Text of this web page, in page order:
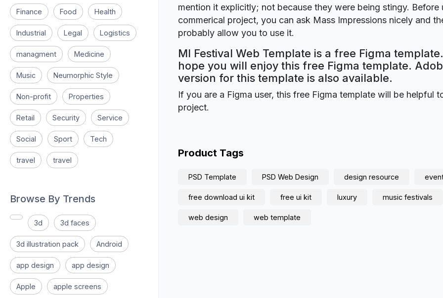
Finance Food Health
Industrial Legal Logistics
managment Medicine
Music Neumorphic Style
Non-profit Properties
Retail Security Service
Social Sport Tech
travel travel
Browse By Trends
3d 3d faces
3d illustration pack Android
app design app design
Apple apple screens
mention it explicitly; not because they were being stingy. Before
commerical project, you can ask Mass Impressions nicely and
probably allow you to use it.
MI Festival Web Template is a free Figma
hope you will enjoy this free Figma template.
version for this template is also available.
If you are a Figma user, this free Figma template will be helpful
project.
Product Tags
PSD Template PSD Web Design design resource
free download ui kit free ui kit luxury music festivals
web design web template